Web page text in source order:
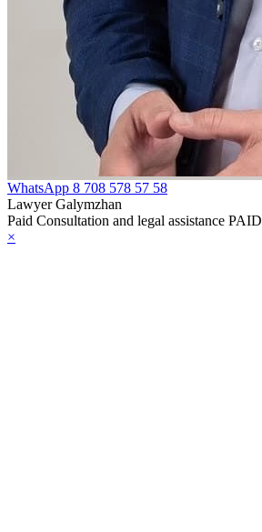
WhatsApp 8 708 578 57 58
Lawyer Galymzhan
Paid Consultation and legal assistance PAID
×